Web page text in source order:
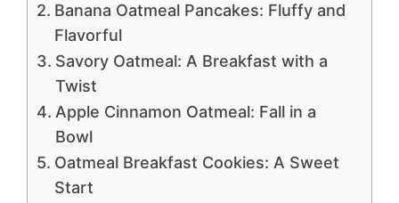
Banana Oatmeal Pancakes: Fluffy and
Flavorful
Savory Oatmeal: A Breakfast with a
Twist
Apple Cinnamon Oatmeal: Fall in a
Bowl
Oatmeal Breakfast Cookies: A Sweet
Start